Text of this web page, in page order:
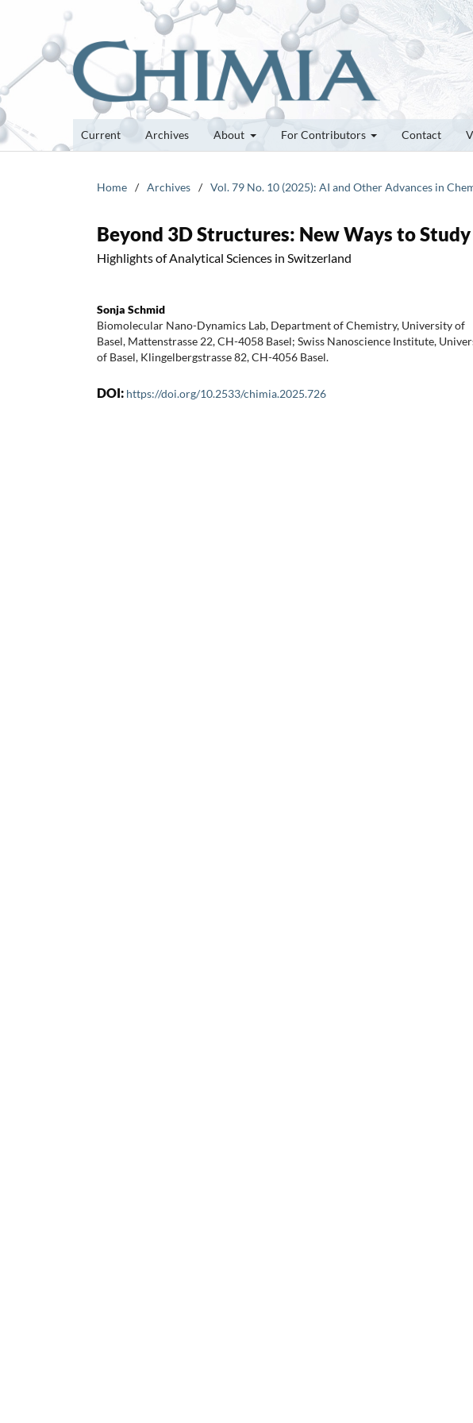
Current Archives About For Contributors Contact
Home / Archives / Vol. 79 No. 10 (2025): AI and Other Advances in
Beyond 3D Structures: New Ways to
Highlights of Analytical Sciences in Switzerland
Sonja Schmid
Biomolecular Nano-Dynamics Lab, Department of Chemistry, University of
Basel, Mattenstrasse 22, CH-4058 Basel; Swiss Nanoscience Institute,
of Basel, Klingelbergstrasse 82, CH-4056 Basel.
DOI: https://doi.org/10.2533/chimia.2025.726